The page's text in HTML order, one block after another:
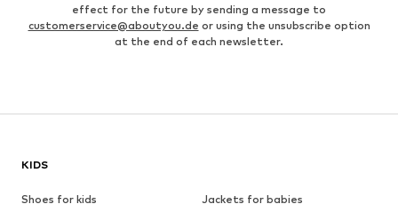
effect for the future by sending a message to
customerservice@aboutyou.de or using the unsubscribe option
at the end of each newsletter.
KIDS
Shoes for kids
Jackets for babies